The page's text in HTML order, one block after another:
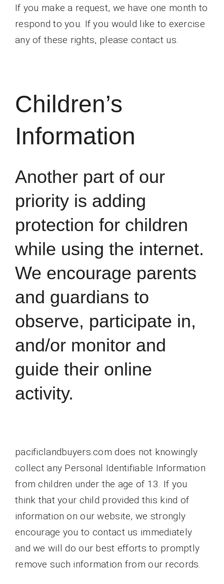
If you make a request, we have one month to
respond to you. If you would like to exercise
any of these rights, please contact us.
Children’s
Information
Another part of our
priority is adding
protection for children
while using the internet.
We encourage parents
and guardians to
observe, participate in,
and/or monitor and
guide their online
activity.
pacificlandbuyers.com does not knowingly
collect any Personal Identifiable Information
from children under the age of 13. If you
think that your child provided this kind of
information on our website, we strongly
encourage you to contact us immediately
and we will do our best efforts to promptly
remove such information from our records.